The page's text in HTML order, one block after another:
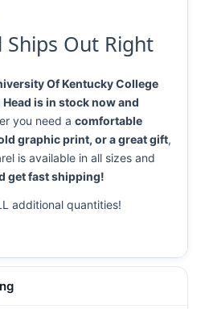
Ships Out Right
Of Kentucky College
is in stock now and
you need a comfortable
graphic print, or a great gift,
is available in all sizes and
get fast shipping!
additional quantities!